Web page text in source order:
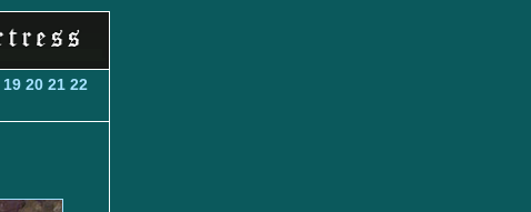
19 20 21 22